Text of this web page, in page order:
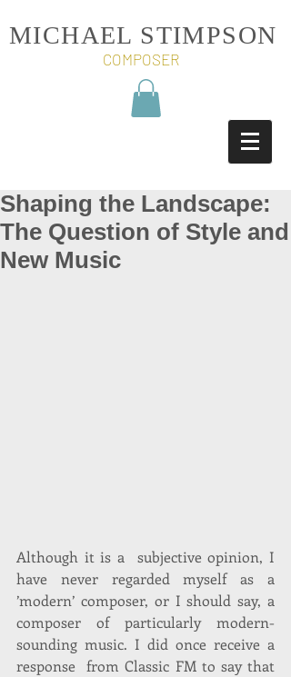
MICHAEL STIMPSON
COMPOSER
Shaping the Landscape:
The Question of Style and
New Music
Although it is a  subjective opinion, I
have never regarded myself as a
’modern’ composer, or I should say, a
composer of particularly modern-
sounding music. I did once receive a
response  from Classic FM to say that